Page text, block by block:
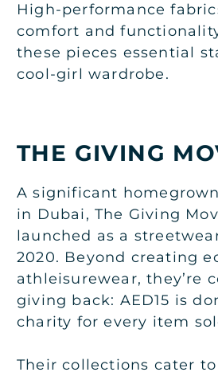
High-performance
comfort and
these pieces essential
cool-girl wardrobe.
THE GIVING
A significant
in Dubai, The Giving
launched as a
2020. Beyond creating
athleisurewear, they’re
giving back: AED15 is
charity for every item
Their collections cater